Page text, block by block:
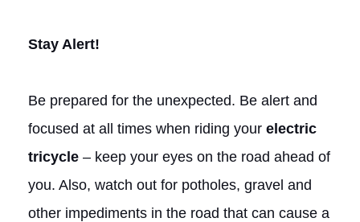
Stay Alert!
Be prepared for the unexpected. Be alert and
focused at all times when riding your electric
tricycle – keep your eyes on the road ahead of
you. Also, watch out for potholes, gravel and
other impediments in the road that can cause a